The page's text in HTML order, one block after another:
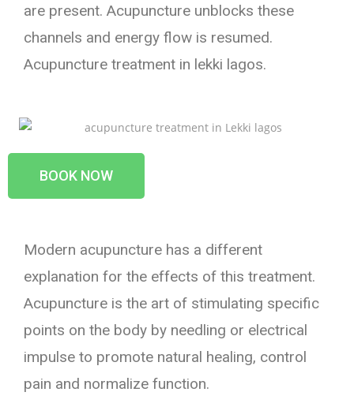
are present. Acupuncture unblocks these
channels and energy flow is resumed.
Acupuncture treatment in lekki lagos.
BOOK NOW
Modern acupuncture has a different
explanation for the effects of this treatment.
Acupuncture is the art of stimulating specific
points on the body by needling or electrical
impulse to promote natural healing, control
pain and normalize function.